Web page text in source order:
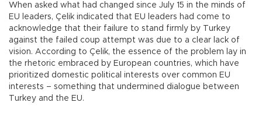
When asked what had changed since July 15 in the minds of
EU leaders, Çelik indicated that EU leaders had come to
acknowledge that their failure to stand firmly by Turkey
against the failed coup attempt was due to a clear lack of
vision. According to Çelik, the essence of the problem lay in
the rhetoric embraced by European countries, which have
prioritized domestic political interests over common EU
interests – something that undermined dialogue between
Turkey and the EU.